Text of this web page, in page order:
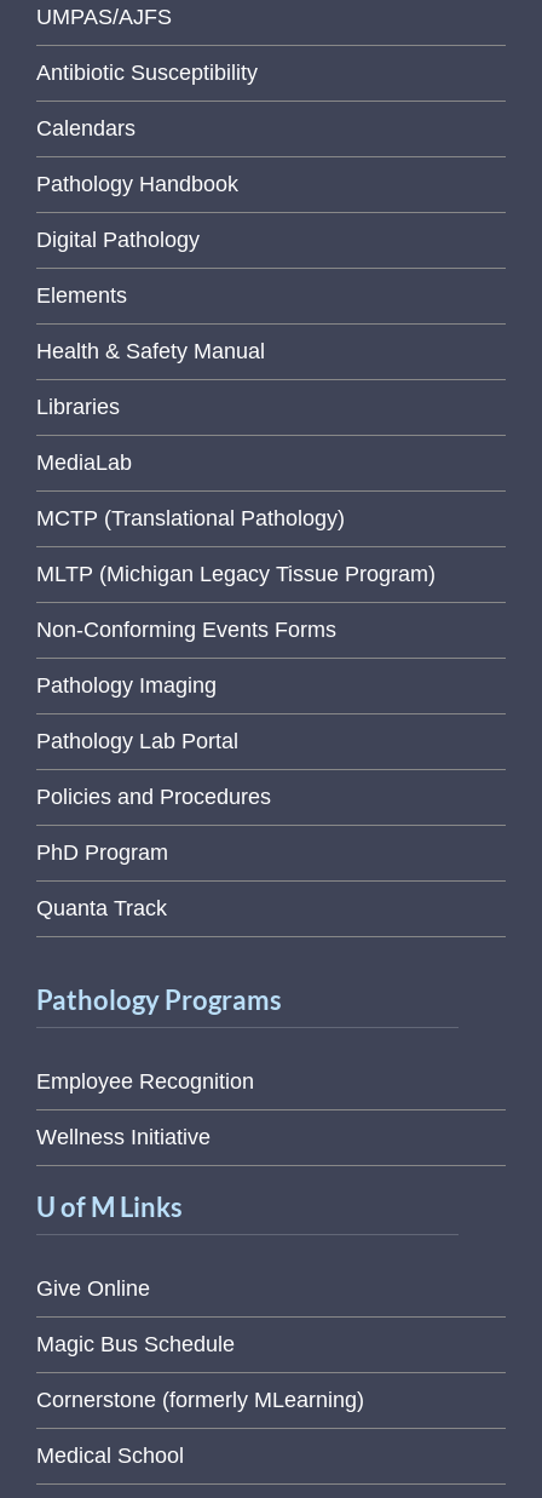
UMPAS/AJFS
Antibiotic Susceptibility
Calendars
Pathology Handbook
Digital Pathology
Elements
Health & Safety Manual
Libraries
MediaLab
MCTP (Translational Pathology)
MLTP (Michigan Legacy Tissue Program)
Non-Conforming Events Forms
Pathology Imaging
Pathology Lab Portal
Policies and Procedures
PhD Program
Quanta Track
Pathology Programs
Employee Recognition
Wellness Initiative
U of M Links
Give Online
Magic Bus Schedule
Cornerstone (formerly MLearning)
Medical School